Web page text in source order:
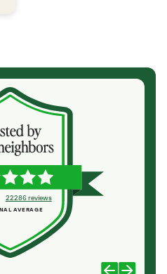
22286 reviews
AVERAGE